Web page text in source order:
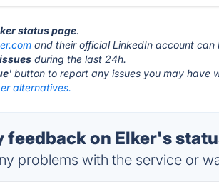
status page.
and their official LinkedIn account
during the last 24h.
' button to report any issues you may have
alternatives.
feedback on Elker's
problems with the service or